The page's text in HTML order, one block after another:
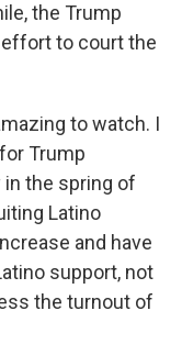
the Trump
to court the
to watch. I
Trump
the spring of
Latino
and have
support, not
the turnout of